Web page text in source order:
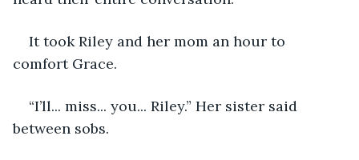
It took Riley and her mom an hour to
comfort Grace.
“I’ll... miss... you... Riley.” Her sister said
between sobs.